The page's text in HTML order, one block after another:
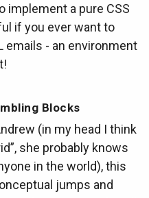
implement a pure CSS
if you ever want to
emails - an environment
Blocks
(in my head I think
she probably knows
in the world), this
jumps and